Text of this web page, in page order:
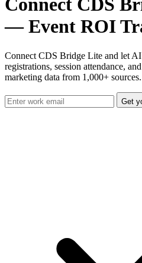
Connect CDS
— Event ROI
Connect CDS Bridge Lite and let AI
registrations, session attendance,
marketing data from 1,000+ sources.
Get